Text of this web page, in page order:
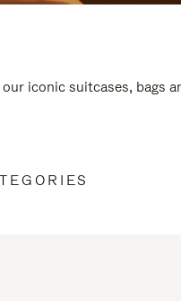
iconic suitcases, bags